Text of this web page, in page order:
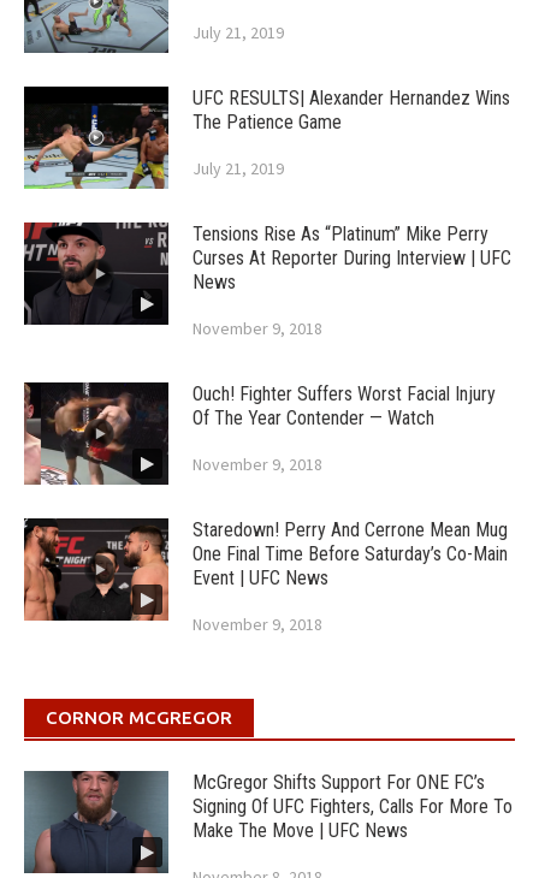
July 21, 2019
UFC RESULTS| Alexander Hernandez Wins
The Patience Game
July 21, 2019
Tensions Rise As “Platinum” Mike Perry
Curses At Reporter During Interview | UFC
News
November 9, 2018
Ouch! Fighter Suffers Worst Facial Injury
Of The Year Contender — Watch
November 9, 2018
Staredown! Perry And Cerrone Mean Mug
One Final Time Before Saturday’s Co-Main
Event | UFC News
November 9, 2018
CORNOR MCGREGOR
McGregor Shifts Support For ONE FC’s
Signing Of UFC Fighters, Calls For More To
Make The Move | UFC News